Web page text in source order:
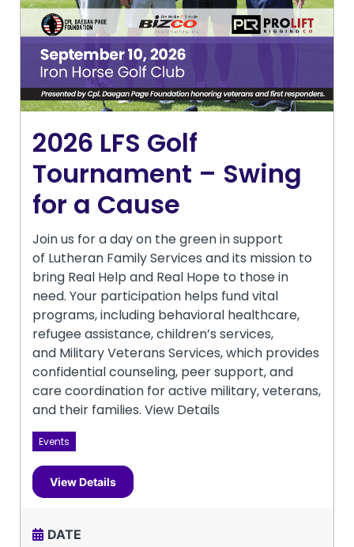
2026 LFS Golf
Tournament – Swing
for a Cause
Join us for a day on the green in support
of Lutheran Family Services and its mission to
bring Real Help and Real Hope to those in
need. Your participation helps fund vital
programs, including behavioral healthcare,
refugee assistance, children’s services,
and Military Veterans Services, which provides
confidential counseling, peer support, and
care coordination for active military, veterans,
and their families. View Details
Events
View Details
DATE